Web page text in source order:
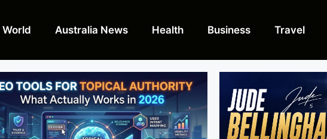
World Australia News Health Business Travel